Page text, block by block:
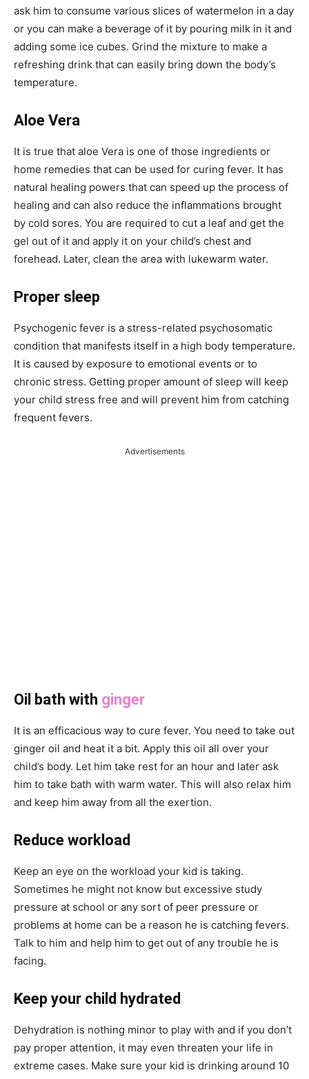
ask him to consume various slices of watermelon in a day
or you can make a beverage of it by pouring milk in it and
adding some ice cubes. Grind the mixture to make a
refreshing drink that can easily bring down the body’s
temperature.
Aloe Vera
It is true that aloe Vera is one of those ingredients or
home remedies that can be used for curing fever. It has
natural healing powers that can speed up the process of
healing and can also reduce the inflammations brought
by cold sores. You are required to cut a leaf and get the
gel out of it and apply it on your child’s chest and
forehead. Later, clean the area with lukewarm water.
Proper sleep
Psychogenic fever is a stress-related psychosomatic
condition that manifests itself in a high body temperature.
It is caused by exposure to emotional events or to
chronic stress. Getting proper amount of sleep will keep
your child stress free and will prevent him from catching
frequent fevers.
Advertisements
Oil bath with ginger
It is an efficacious way to cure fever. You need to take out
ginger oil and heat it a bit. Apply this oil all over your
child’s body. Let him take rest for an hour and later ask
him to take bath with warm water. This will also relax him
and keep him away from all the exertion.
Reduce workload
Keep an eye on the workload your kid is taking.
Sometimes he might not know but excessive study
pressure at school or any sort of peer pressure or
problems at home can be a reason he is catching fevers.
Talk to him and help him to get out of any trouble he is
facing.
Keep your child hydrated
Dehydration is nothing minor to play with and if you don’t
pay proper attention, it may even threaten your life in
extreme cases. Make sure your kid is drinking around 10